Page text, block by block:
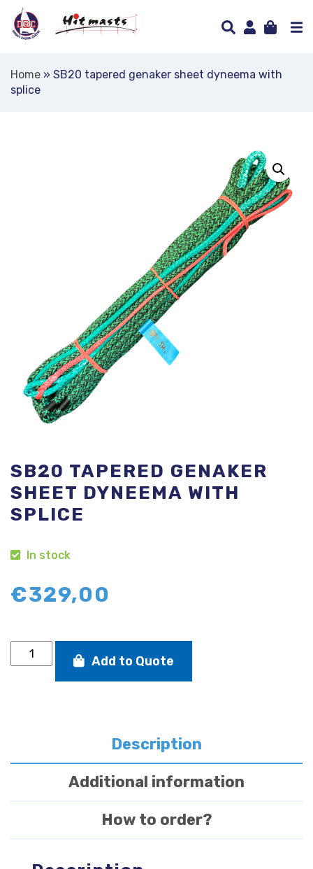
Home » SB20 tapered genaker sheet dyneema with
splice
SB20 TAPERED GENAKER
SHEET DYNEEMA WITH
SPLICE
In stock
€329,00
SB20
tapered
Add to Quote
Description
Additional information
How to order?